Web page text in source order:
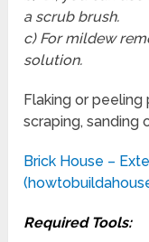
a scrub brush.
c) For mildew
solution.
Flaking or
scraping, sanding
Brick House –
Required Tools: